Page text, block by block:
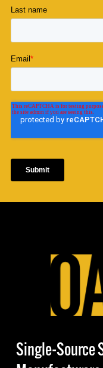
Single-Source